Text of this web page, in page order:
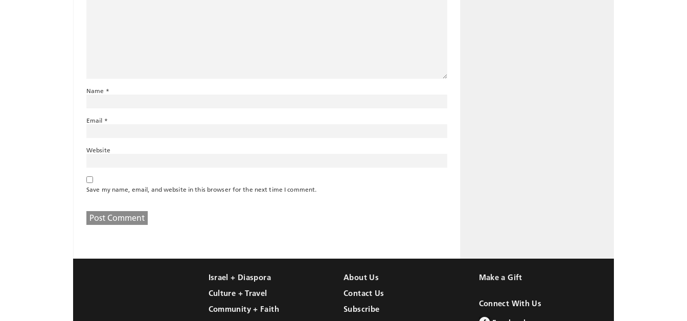
Name *
Email *
Website
Save my name, email, and website in this browser for the next time I comment.
Israel + Diaspora
Culture + Travel
Community + Faith
About Us
Contact Us
Subscribe
Make a Gift
Connect With Us